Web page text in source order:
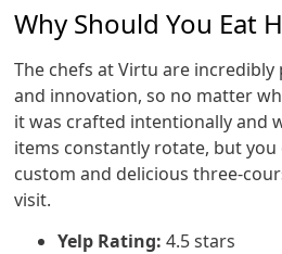
Why Should You Eat
The chefs at Virtu are
and innovation, so no matter
it was crafted intentionally and
items constantly rotate, but you
custom and delicious three-
visit.
Yelp Rating: 4.5 stars